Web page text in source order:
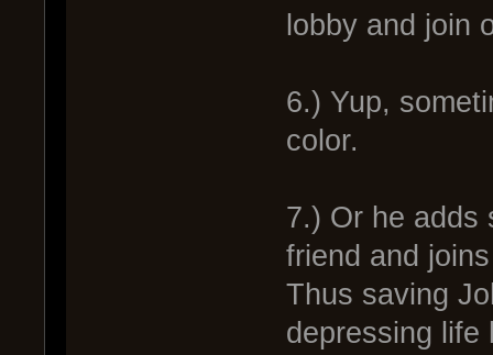
lobby and join
6.) Yup,
color.
7.) Or he adds
friend and
Thus saving
depressing life